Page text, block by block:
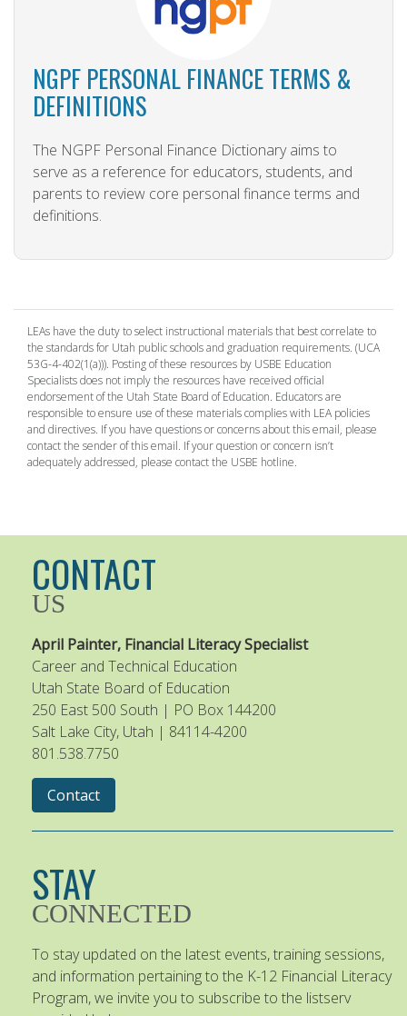
NGPF PERSONAL FINANCE TERMS &
DEFINITIONS
The NGPF Personal Finance Dictionary aims to
serve as a reference for educators, students, and
parents to review core personal finance terms and
definitions.
LEAs have the duty to select instructional materials that best correlate to
the standards for Utah public schools and graduation requirements. (UCA
53G-4-402(1(a))). Posting of these resources by USBE Education
Specialists does not imply the resources have received official
endorsement of the Utah State Board of Education. Educators are
responsible to ensure use of these materials complies with LEA policies
and directives. If you have questions or concerns about this email, please
contact the sender of this email. If your question or concern isn’t
adequately addressed, please contact the USBE hotline.
CONTACT
US
April Painter, Financial Literacy Specialist
Career and Technical Education
Utah State Board of Education
250 East 500 South | PO Box 144200
Salt Lake City, Utah | 84114-4200
801.538.7750
Contact
STAY
CONNECTED
To stay updated on the latest events, training sessions,
and information pertaining to the K-12 Financial Literacy
Program, we invite you to subscribe to the listserv